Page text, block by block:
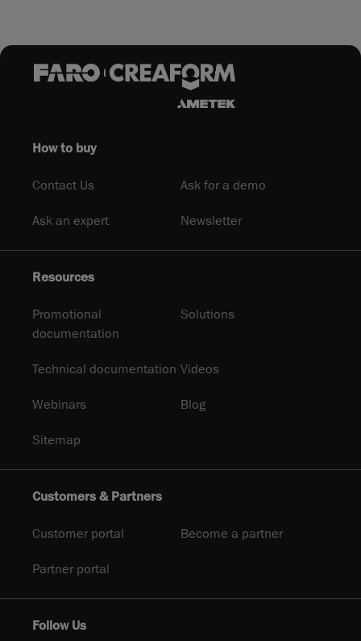
How to buy
Contact Us Ask for a demo
Ask an expert Newsletter
Resources
Promotional
documentation
Solutions
Technical documentation Videos
Webinars Blog
Sitemap
Customers & Partners
Customer portal Become a partner
Partner portal
Follow Us